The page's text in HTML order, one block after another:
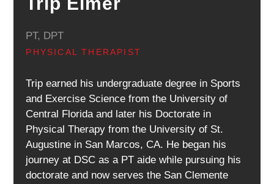
PT, DPT
PHYSICAL THERAPIST
Trip earned his undergraduate degree in Sports
and Exercise Science from the University of
Central Florida and later his Doctorate in
Physical Therapy from the University of St.
Augustine in San Marcos, CA. He began his
journey at DSC as a PT aide while pursuing his
doctorate and now serves the San Clemente